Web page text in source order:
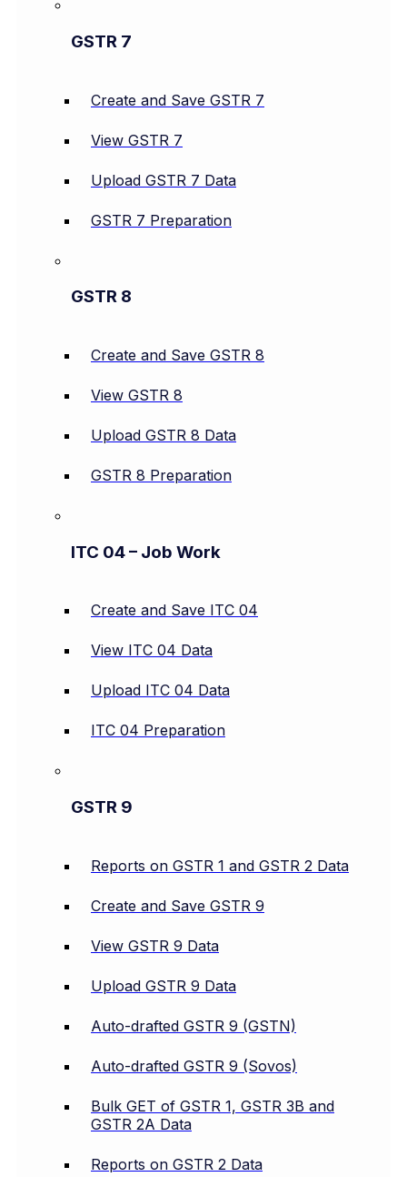
GSTR 7
Create and Save GSTR 7
View GSTR 7
Upload GSTR 7 Data
GSTR 7 Preparation
GSTR 8
Create and Save GSTR 8
View GSTR 8
Upload GSTR 8 Data
GSTR 8 Preparation
ITC 04 – Job Work
Create and Save ITC 04
View ITC 04 Data
Upload ITC 04 Data
ITC 04 Preparation
GSTR 9
Reports on GSTR 1 and GSTR 2 Data
Create and Save GSTR 9
View GSTR 9 Data
Upload GSTR 9 Data
Auto-drafted GSTR 9 (GSTN)
Auto-drafted GSTR 9 (Sovos)
Bulk GET of GSTR 1, GSTR 3B and
GSTR 2A Data
Reports on GSTR 2 Data